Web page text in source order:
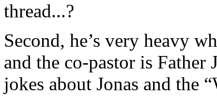
thread...?
Second, he’s very heavy
and the co-pastor is Father
jokes about Jonas and the